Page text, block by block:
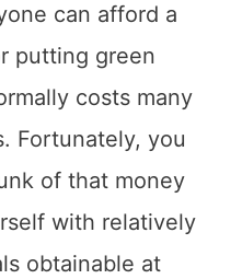
can afford a
putting green
costs many
Fortunately, you
of that money
with relatively
obtainable at